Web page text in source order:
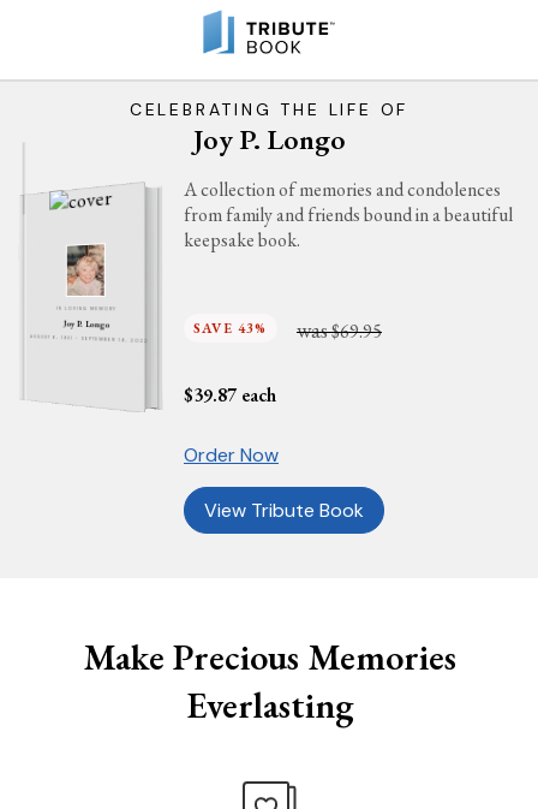
CELEBRATING THE LIFE OF
Joy P. Longo
IN LOVING MEMORY
Joy P. Longo
AUGUST 6, 1931 - SEPTEMBER 19, 2022
A collection of memories and condolences
from family and friends bound in a beautiful
keepsake book.
SAVE 43% was$69.95
$39.87 each
Order Now
View Tribute Book
Make Precious Memories
Everlasting